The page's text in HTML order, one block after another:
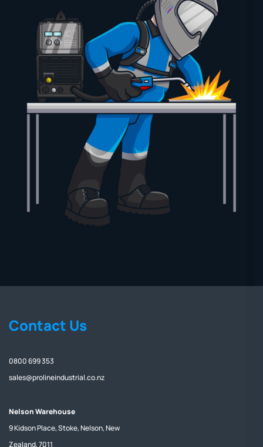
Contact Us
0800 699 353
sales@prolineindustrial.co.nz
Nelson Warehouse
9 Kidson Place, Stoke, Nelson, New
Zealand, 7011